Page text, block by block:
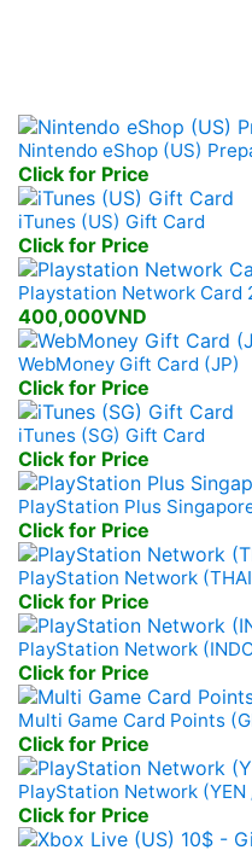
Nintendo eShop (US)
Click for Price
iTunes (US) Gift Card
Click for Price
Playstation Network Card
400,000VND
WebMoney Gift Card (JP)
Click for Price
iTunes (SG) Gift Card
Click for Price
PlayStation Plus
Click for Price
PlayStation Network
Click for Price
PlayStation Network
Click for Price
Multi Game Card Points
Click for Price
PlayStation Network
Click for Price